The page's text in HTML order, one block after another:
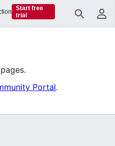
Search
Portal.
Start free
trial